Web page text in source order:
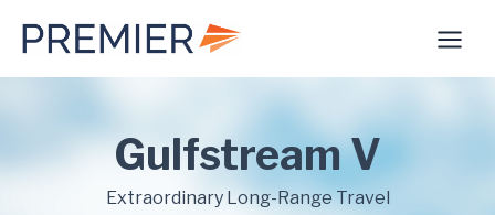
Gulfstream V
Extraordinary Long-Range Travel